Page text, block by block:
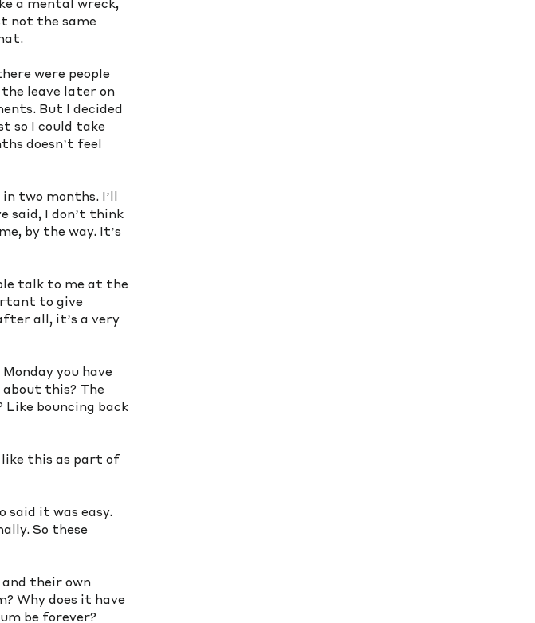
a mental wreck,
not the same
were people
leave later on
But I decided
so I could take
doesn’t feel
two months. I’ll
said, I don’t think
by the way. It’s
talk to me at the
to give
all, it’s a very
you have
about this? The
bouncing back
like this as part of
said it was easy.
So these
their own
Why does it have
be forever?